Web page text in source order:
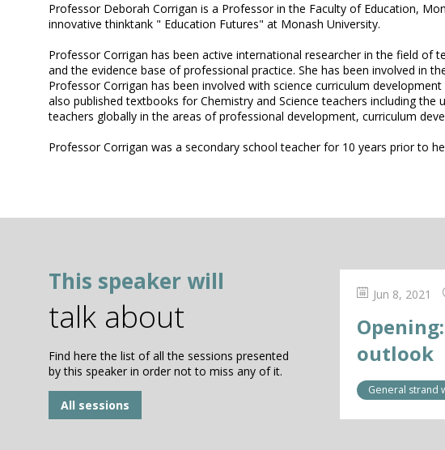
Professor Deborah Corrigan is a Professor in the Faculty of Education,
innovative thinktank " Education Futures" at Monash University.
Professor Corrigan has been active international researcher in the field of
and the evidence base of professional practice. She has been involved in
Professor Corrigan has been involved with science curriculum
also published textbooks for Chemistry and Science teachers including
teachers globally in the areas of professional development, curriculum
Professor Corrigan was a secondary school teacher for 10 years prior to
This speaker will
talk about
Find here the list of all the sessions presented
by this speaker in order not to miss any of it.
All sessions
Jun 8, 2021
outlook
General strand